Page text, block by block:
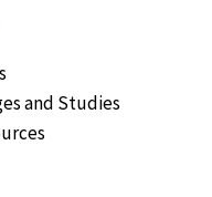
and Studies